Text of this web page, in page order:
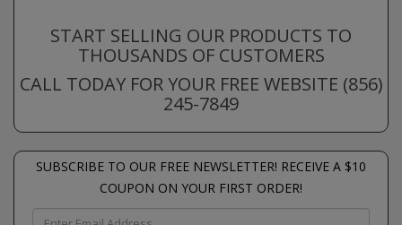
START SELLING OUR PRODUCTS TO
THOUSANDS OF CUSTOMERS
CALL TODAY FOR YOUR FREE WEBSITE (856)
245-7849
SUBSCRIBE TO OUR FREE NEWSLETTER! RECEIVE A $10
COUPON ON YOUR FIRST ORDER!